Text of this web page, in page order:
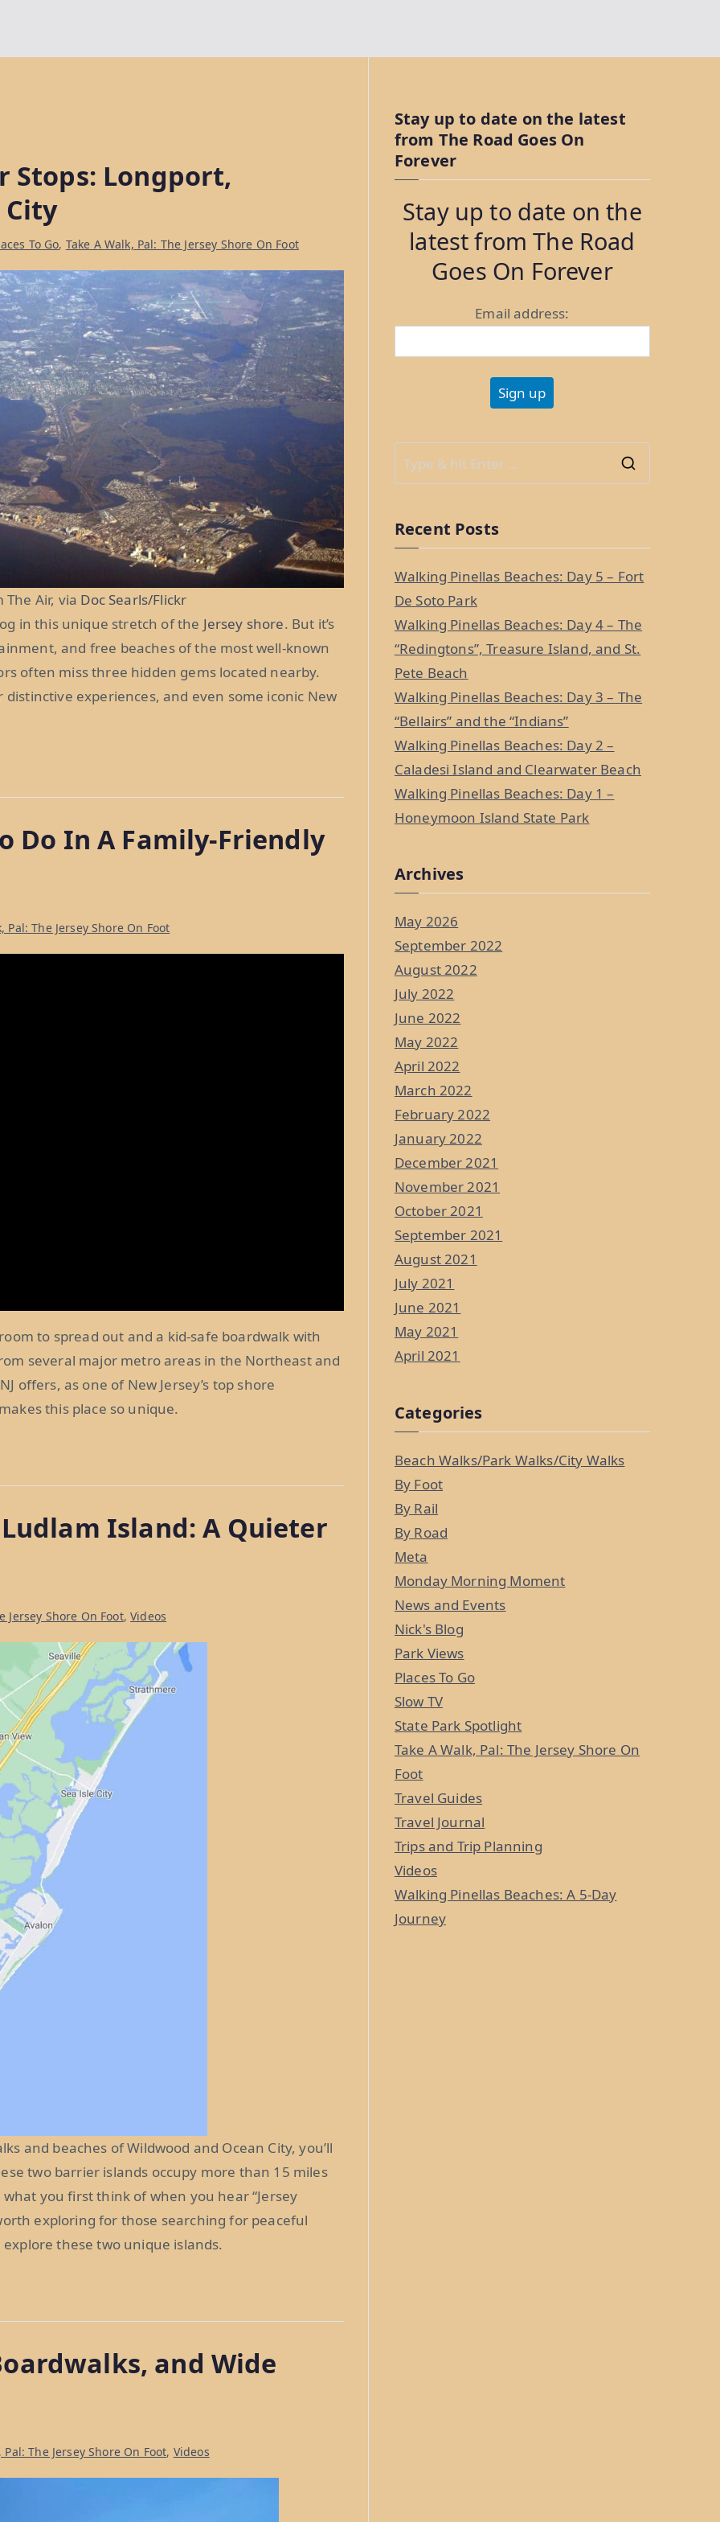
Stops: Longport,
To Go, Take A Walk, Pal: The Jersey Shore On Foot
The Air, via Doc Searls/Flickr
in this unique stretch of the Jersey shore. But it’s
and free beaches of the most well-known
often miss three hidden gems located nearby.
experiences, and even some iconic New
Do In A Family-Friendly
Pal: The Jersey Shore On Foot
to spread out and a kid-safe boardwalk with
several major metro areas in the Northeast and
offers, as one of New Jersey’s top shore
this place so unique.
Island: A Quieter
Jersey Shore On Foot,Videos
and beaches of Wildwood and Ocean City, you’ll
two barrier islands occupy more than 15 miles
you first think of when you hear “Jersey
exploring for those searching for peaceful
these two unique islands.
and Wide
Pal: The Jersey Shore On Foot, Videos
Stay up to date on the latest
from The Road Goes On
Forever
Stay up to date on the
latest from The Road
Goes On Forever
Email address:
r
Recent Posts
Walking Pinellas Beaches: Day 5 – Fort
De Soto Park
Walking Pinellas Beaches: Day 4 – The
“Redingtons”, Treasure Island, and St.
Pete Beach
Walking Pinellas Beaches: Day 3 – The
“Bellairs” and the “Indians”
Walking Pinellas Beaches: Day 2 –
Caladesi Island and Clearwater Beach
Walking Pinellas Beaches: Day 1 –
Honeymoon Island State Park
Archives
May 2026
September 2022
August 2022
July 2022
June 2022
May 2022
April 2022
March 2022
February 2022
January 2022
December 2021
November 2021
October 2021
September 2021
August 2021
July 2021
June 2021
May 2021
April 2021
Categories
Beach Walks/Park Walks/City Walks
By Foot
By Rail
By Road
Meta
Monday Morning Moment
News and Events
Nick's Blog
Park Views
Places To Go
Slow TV
State Park Spotlight
Take A Walk, Pal: The Jersey Shore On
Foot
Travel Guides
Travel Journal
Trips and Trip Planning
Videos
Walking Pinellas Beaches: A 5-Day
Journey